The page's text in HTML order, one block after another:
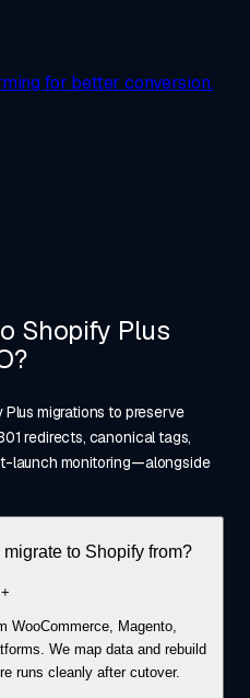
for better conversion.
Shopify Plus
Plus migrations to preserve
redirects, canonical tags,
launch monitoring—alongside
to Shopify from?
+
WooCommerce, Magento,
We map data and rebuild
runs cleanly after cutover.